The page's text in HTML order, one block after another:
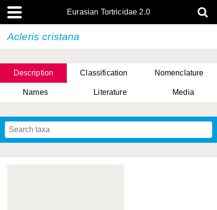
Eurasian Tortricidae 2.0
Acleris cristana
Description Classification Nomenclature
Names Literature Media